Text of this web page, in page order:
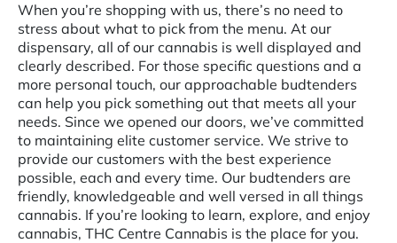
When you’re shopping with us, there’s no need to
stress about what to pick from the menu. At our
dispensary, all of our cannabis is well displayed and
clearly described. For those specific questions and a
more personal touch, our approachable budtenders
can help you pick something out that meets all your
needs. Since we opened our doors, we’ve committed
to maintaining elite customer service. We strive to
provide our customers with the best experience
possible, each and every time. Our budtenders are
friendly, knowledgeable and well versed in all things
cannabis. If you’re looking to learn, explore, and enjoy
cannabis, THC Centre Cannabis is the place for you.